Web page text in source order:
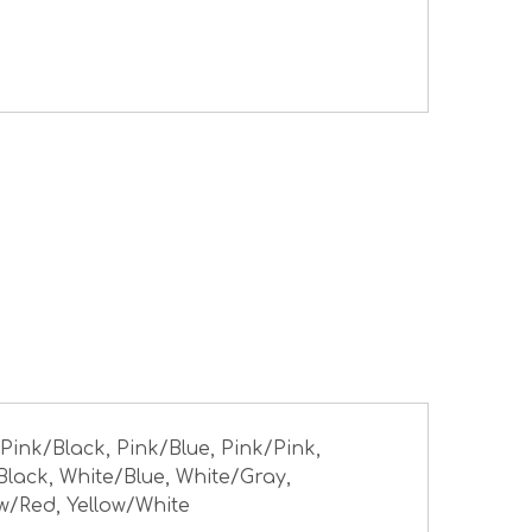
Black, Pink/Blue, Pink/Pink,
White/Blue, White/Gray,
Red, Yellow/White